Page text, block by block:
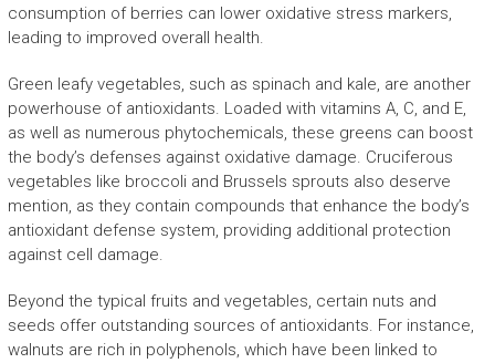
consumption of berries can lower oxidative stress markers,
leading to improved overall health.
Green leafy vegetables, such as spinach and kale, are another
powerhouse of antioxidants. Loaded with vitamins A, C, and E,
as well as numerous phytochemicals, these greens can boost
the body’s defenses against oxidative damage. Cruciferous
vegetables like broccoli and Brussels sprouts also deserve
mention, as they contain compounds that enhance the body’s
antioxidant defense system, providing additional protection
against cell damage.
Beyond the typical fruits and vegetables, certain nuts and
seeds offer outstanding sources of antioxidants. For instance,
walnuts are rich in polyphenols, which have been linked to